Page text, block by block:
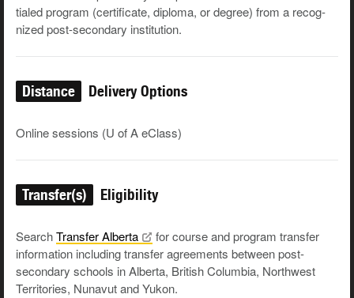
tialed pro­gram (cer­tifi­cate, diplo­ma, or degree) from a rec­og­
nized post-sec­ondary institution.
Distance Delivery Options
Online sessions (U of A eClass)
Transfer(s) Eligibility
SearchTransferAlberta
for course and program transfer
information including transfer agreements between post-
secondary schools in Alberta, British Columbia, Northwest
Territories, Nunavut and Yukon.